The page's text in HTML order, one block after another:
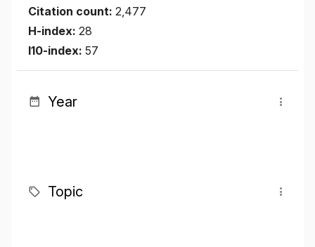
Citation count: 2,477
H-index: 28
I10-index: 57
Year
Topic